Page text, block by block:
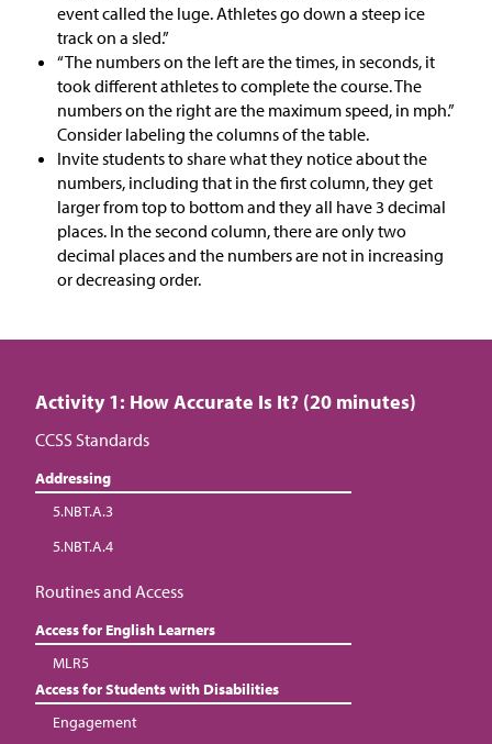
event called the luge. Athletes go down a steep ice
track on a sled.”
“The numbers on the left are the times, in seconds, it
took different athletes to complete the course. The
numbers on the right are the maximum speed, in mph.”
Consider labeling the columns of the table.
Invite students to share what they notice about the
numbers, including that in the first column, they get
larger from top to bottom and they all have 3 decimal
places. In the second column, there are only two
decimal places and the numbers are not in increasing
or decreasing order.
Activity 1: How Accurate Is It? (20 minutes)
CCSS Standards
Addressing
5.NBT.A.3
5.NBT.A.4
Routines and Access
Access for English Learners
MLR5
Access for Students with Disabilities
Engagement